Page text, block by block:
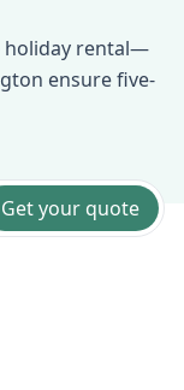
holiday rental—
ensure five-
Get your quote